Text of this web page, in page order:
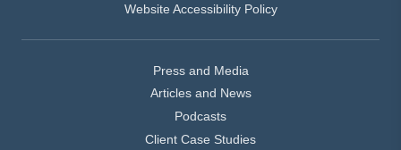
Website Accessibility Policy
Press and Media
Articles and News
Podcasts
Client Case Studies